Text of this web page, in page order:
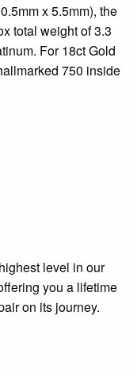
x 5.5mm), the
total weight of 3.3
For 18ct Gold
750 inside
level in our
you a lifetime
on its journey.